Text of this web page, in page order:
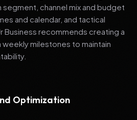
channel mix and budget
and calendar, and tactical
Business recommends creating a
milestones to maintain
Optimization